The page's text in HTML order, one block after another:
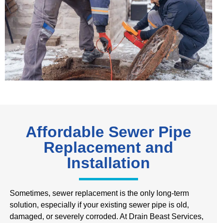
Affordable Sewer Pipe
Replacement and
Installation
Sometimes, sewer replacement is the only long-term
solution, especially if your existing sewer pipe is old,
damaged, or severely corroded. At Drain Beast Services,